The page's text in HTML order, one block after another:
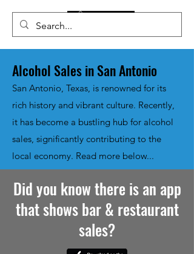
Alcohol Sales in San Antonio
San Antonio, Texas, is renowned for its
rich history and vibrant culture. Recently,
it has become a bustling hub for alcohol
sales, significantly contributing to the
local economy. Read more below...
Did you know there is an app
that shows bar & restaurant
sales?